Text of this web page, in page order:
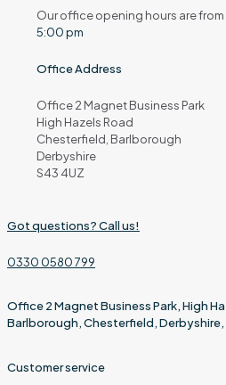
Our office opening hours are from
5:00 pm
Office Address
Office 2 Magnet Business Park
High Hazels Road
Chesterfield, Barlborough
Derbyshire
S43 4UZ
Got questions? Call us!
0330 0580 799
Office 2 Magnet Business Park, High
Barlborough, Chesterfield, Derbyshire,
Customer service